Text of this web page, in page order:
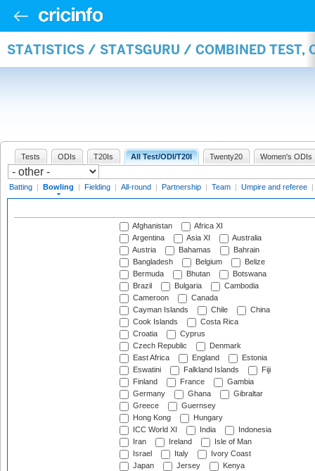
STATISTICS / STATSGURU / COMBINED TEST,
Tests ODIs T20Is All Test/ODI/T20I Twenty20 Women's ODIs
Batting | Bowling | Fielding | All-round | Partnership | Team | Umpire and referee |
Afghanistan
Africa XI
Argentina
Asia XI
Australia
Austria
Bahamas
Bahrain
Bangladesh
Belgium
Belize
Bermuda
Bhutan
Botswana
Brazil
Bulgaria
Cambodia
Cameroon
Canada
Cayman Islands
Chile
China
Cook Islands
Costa Rica
Croatia
Cyprus
Czech Republic
Denmark
East Africa
England
Estonia
Eswatini
Falkland Islands
Fiji
Finland
France
Gambia
Germany
Ghana
Gibraltar
Greece
Guernsey
Hong Kong
Hungary
ICC World XI
India
Indonesia
Iran
Ireland
Isle of Man
Israel
Italy
Ivory Coast
Japan
Jersey
Kenya